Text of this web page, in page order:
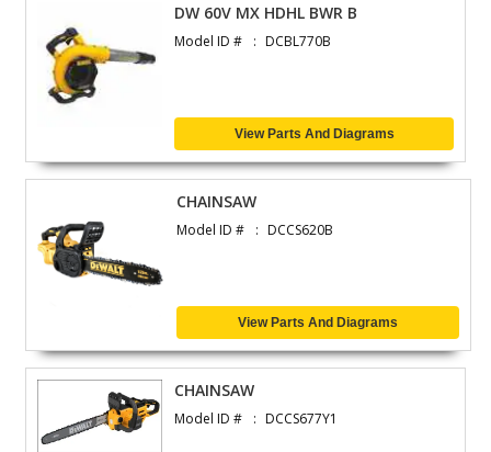
DW 60V MX HDHL BWR B
Model ID # DCBL770B
View Parts And Diagrams
CHAINSAW
Model ID # DCCS620B
View Parts And Diagrams
CHAINSAW
Model ID # DCCS677Y1